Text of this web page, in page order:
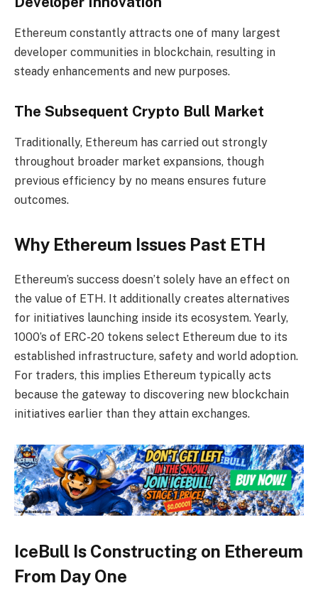
Ethereum constantly attracts one of many largest
developer communities in blockchain, resulting in
steady enhancements and new purposes.
The Subsequent Crypto Bull Market
Traditionally, Ethereum has carried out strongly
throughout broader market expansions, though
previous efficiency by no means ensures future
outcomes.
Why Ethereum Issues Past ETH
Ethereum’s success doesn’t solely have an effect on
the value of ETH. It additionally creates alternatives
for initiatives launching inside its ecosystem. Yearly,
1000’s of ERC-20 tokens select Ethereum due to its
established infrastructure, safety and world adoption.
For traders, this implies Ethereum typically acts
because the gateway to discovering new blockchain
initiatives earlier than they attain exchanges.
IceBull Is Constructing on Ethereum
From Day One